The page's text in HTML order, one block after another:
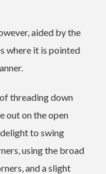
aided by the
where it is pointed
threading down
out on the open
to swing
using the broad
and a slight